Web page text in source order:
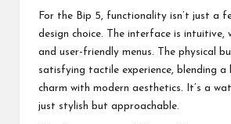
For the Bip 5, functionality isn’t just a
design choice. The interface is intuitive,
and user-friendly menus. The physical
satisfying tactile experience, blending
charm with modern aesthetics. It’s a
just stylish but approachable.